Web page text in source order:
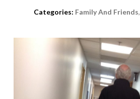
Categories: Family And Friends,